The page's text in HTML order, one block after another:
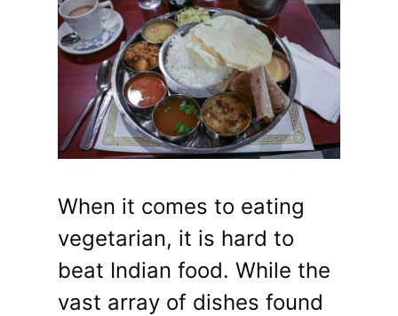
When it comes to eating
vegetarian, it is hard to
beat Indian food. While the
vast array of dishes found